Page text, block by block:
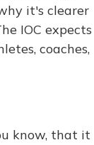
it's clearer
IOC expects
coaches,
know, that it